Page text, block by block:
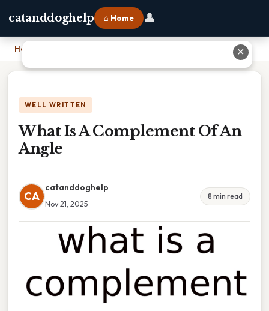
catanddoghelp ⌂ Home 👤
Home
WELL WRITTEN
What Is A Complement Of An
Angle
CA
catanddoghelp
Nov 21, 2025
8 min read
✕